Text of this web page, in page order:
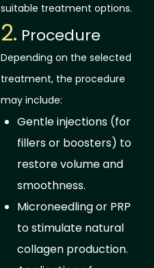
suitable treatment options.
2. Procedure
Depending on the selected
treatment, the procedure
may include:
Gentle injections (for
fillers or boosters) to
restore volume and
smoothness.
Microneedling or PRP
to stimulate natural
collagen production.